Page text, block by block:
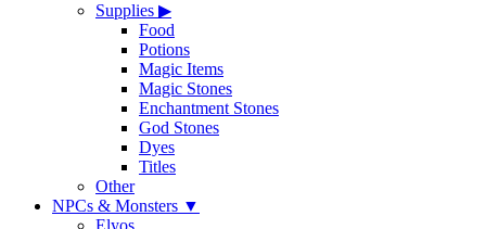
Supplies ▶
Food
Potions
Magic Items
Magic Stones
Enchantment Stones
God Stones
Dyes
Titles
Other
NPCs & Monsters ▼
Elyos